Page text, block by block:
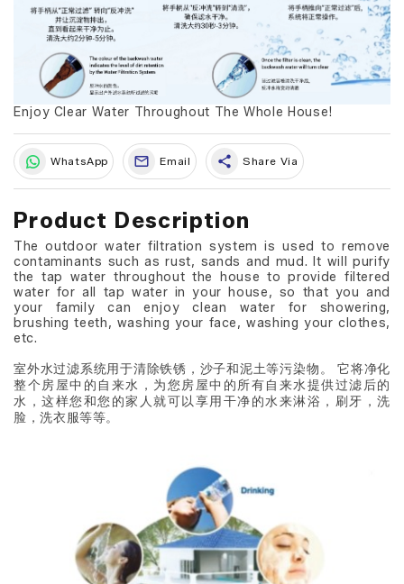
Enjoy Clear Water Throughout The Whole House!
WhatsApp Email share Share Via
Product Description
The outdoor water filtration system is used to remove
contaminants such as rust, sands and mud. It will purify
the tap water throughout the house to provide filtered
water for all tap water in your house, so that you and
your family can enjoy clean water for showering,
brushing teeth, washing your face, washing your clothes,
etc.
室外水过滤系统用于清除铁锈，沙子和泥土等污染物。 它将净化
整个房屋中的自来水，为您房屋中的所有自来水提供过滤后的
水，这样您和您的家人就可以享用干净的水来淋浴，刷牙，洗
脸，洗衣服等等。